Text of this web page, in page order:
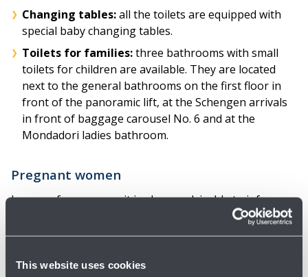
This website uses cookies
Changing tables:all the toilets are equipped with
special baby changing tables.
Toilets for families:three bathrooms with small
toilets for children are available. They are located
next to the general bathrooms on the first floor in
front of the panoramic lift, at the Schengen arrivals
in front of baggage carousel No. 6 and at the
Mondadori ladies bathroom.
Pregnant women
In case of pregnancy, it is always advisable to inform
the Airline at the time of booking and request the
necessary documentation, especially during the last